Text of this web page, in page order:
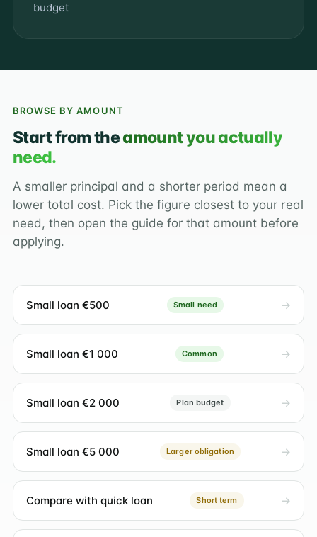
budget
BROWSE BY AMOUNT
Start from theamount you actually
need.
A smaller principal and a shorter period mean a
lower total cost. Pick the figure closest to your real
need, then open the guide for that amount before
applying.
Small loan €500 Small need
Small loan €1 000 Common
Small loan €2 000 Plan budget
Small loan €5 000 Larger obligation
Compare with quick loan Short term